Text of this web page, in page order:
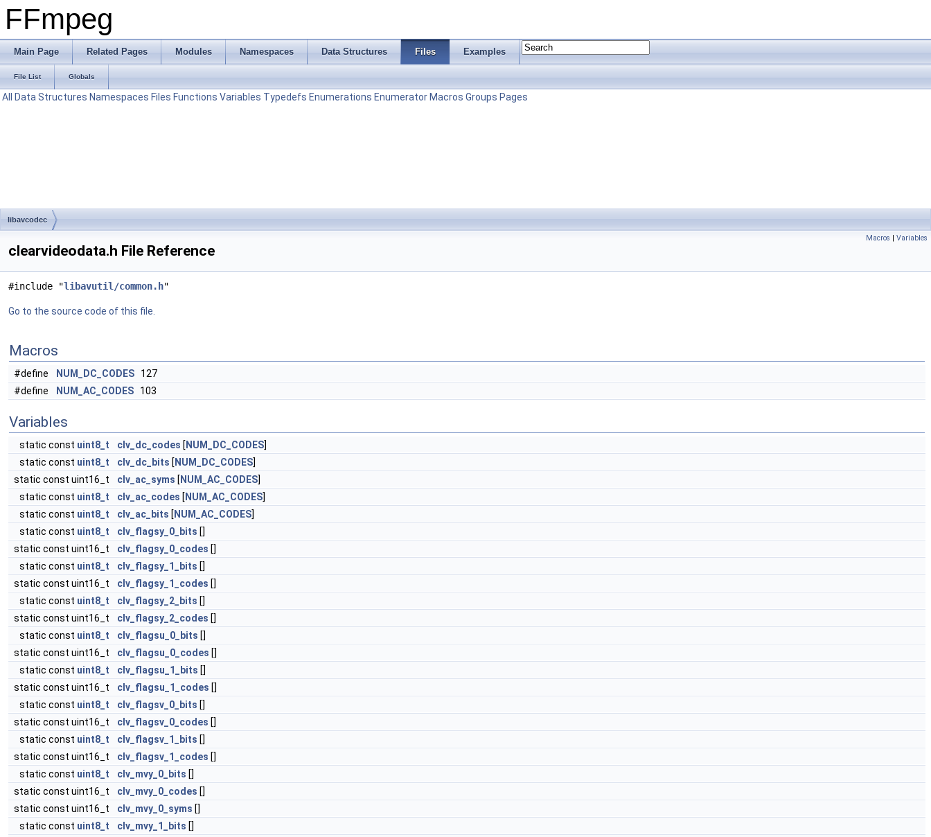
FFmpeg
Main Page Related Pages Modules Namespaces Data Structures Files Examples
File List Globals
All Data Structures Namespaces Files Functions Variables Typedefs Enumerations Enumerator Macros Groups Pages
libavcodec
Macros | Variables
clearvideodata.h File Reference
#include "libavutil/common.h"
Go to the source code of this file.
Macros
#define NUM_DC_CODES 127
#define
NUM_AC_CODES 103
Variables
static const uint8_t clv_dc_codes [ NUM_DC_CODES]
static const uint8_t clv_dc_bits [ NUM_DC_CODES]
static const uint16_t
clv_ac_syms [ NUM_AC_CODES]
static const uint8_t clv_ac_codes [ NUM_AC_CODES]
static const uint8_t clv_ac_bits [ NUM_AC_CODES]
static const uint8_t clv_flagsy_0_bits []
static const uint16_t
clv_flagsy_0_codes []
static const uint8_t clv_flagsy_1_bits []
static const uint16_t
clv_flagsy_1_codes []
static const uint8_t clv_flagsy_2_bits []
static const uint16_t
clv_flagsy_2_codes []
static const uint8_t clv_flagsu_0_bits []
static const uint16_t
clv_flagsu_0_codes []
static const uint8_t clv_flagsu_1_bits []
static const uint16_t
clv_flagsu_1_codes []
static const uint8_t clv_flagsv_0_bits []
static const uint16_t
clv_flagsv_0_codes []
static const uint8_t clv_flagsv_1_bits []
static const uint16_t
clv_flagsv_1_codes []
static const uint8_t clv_mvy_0_bits []
static const uint16_t
clv_mvy_0_codes []
static const uint16_t
clv_mvy_0_syms []
static const uint8_t clv_mvy_1_bits []